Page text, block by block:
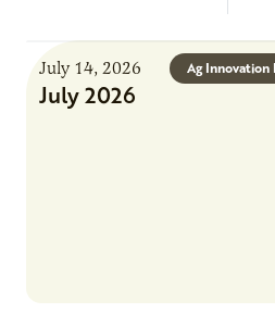
Ag
July 14, 2026
July 2026